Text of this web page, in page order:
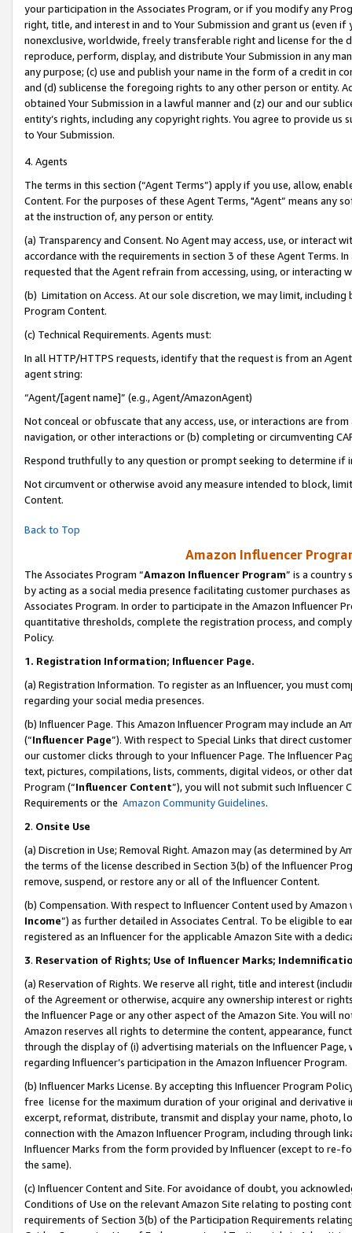
your participation in the Associates Program, or if you modify any
right, title, and interest in and to Your Submission and grant us (even
nonexclusive, worldwide, freely transferable right and license for
reproduce, perform, display, and distribute Your Submission in any
any purpose; (c) use and publish your name in the form of a credit in
and (d) sublicense the foregoing rights to any other person or entity.
obtained Your Submission in a lawful manner and (z) our and our
entity’s rights, including any copyright rights. You agree to provide us
to Your Submission.
4. Agents
The terms in this section (“Agent Terms”) apply if you use, allow,
Content. For the purposes of these Agent Terms, "Agent” means
at the instruction of, any person or entity.
(a) Transparency and Consent. No Agent may access, use, or
accordance with the requirements in section 3 of these Agent Terms.
requested that the Agent refrain from accessing, using, or interacting
(b) Limitation on Access. At our sole discretion, we may limit,
Program Content.
(c) Technical Requirements. Agents must:
In all HTTP/HTTPS requests, identify that the request is from an
agent string:
“Agent/[agent name]” (e.g., Agent/AmazonAgent)
Not conceal or obfuscate that any access, use, or interactions are
navigation, or other interactions or (b) completing or circumventing
Respond truthfully to any question or prompt seeking to determine if
Not circumvent or otherwise avoid any measure intended to block,
Content.
Back to Top
Amazon Influencer
The Associates Program “Amazon Influencer Program” is a country
by acting as a social media presence facilitating customer purchases
Associates Program. In order to participate in the Amazon Influencer
quantitative thresholds, complete the registration process, and
Policy.
1. Registration Information; Influencer Page.
(a) Registration Information. To register as an Influencer, you must
regarding your social media presences.
(b) Influencer Page. This Amazon Influencer Program may include an
(“Influencer Page”). With respect to Special Links that direct
our customer clicks through to your Influencer Page. The Influencer
text, pictures, compilations, lists, comments, digital videos, or other
Program (“Influencer Content”), you will not submit such
Requirements or the Amazon Community Guidelines.
2. Onsite Use
(a) Discretion in Use; Removal Right. Amazon may (as determined by
the terms of the license described in Section 3(b) of the Influencer
remove, suspend, or restore any or all of the Influencer Content.
(b) Compensation. With respect to Influencer Content used by
Income”) as further detailed in Associates Central. To be eligible to
registered as an Influencer for the applicable Amazon Site with a
3. Reservation of Rights; Use of Influencer Marks;
(a) Reservation of Rights. We reserve all right, title and interest
of the Agreement or otherwise, acquire any ownership interest or
the Influencer Page or any other aspect of the Amazon Site. You will
Amazon reserves all rights to determine the content, appearance,
through the display of (i) advertising materials on the Influencer
regarding Influencer’s participation in the Amazon Influencer Program.
(b) Influencer Marks License. By accepting this Influencer Program
free license for the maximum duration of your original and
excerpt, reformat, distribute, transmit and display your name, photo,
connection with the Amazon Influencer Program, including through
Influencer Marks from the form provided by Influencer (except to re-
the same).
(c) Influencer Content and Site. For avoidance of doubt, you
Conditions of Use on the relevant Amazon Site relating to posting
requirements of Section 3(b) of the Participation Requirements